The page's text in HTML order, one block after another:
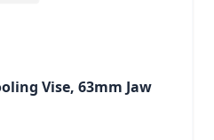
Vise, 63mm Jaw